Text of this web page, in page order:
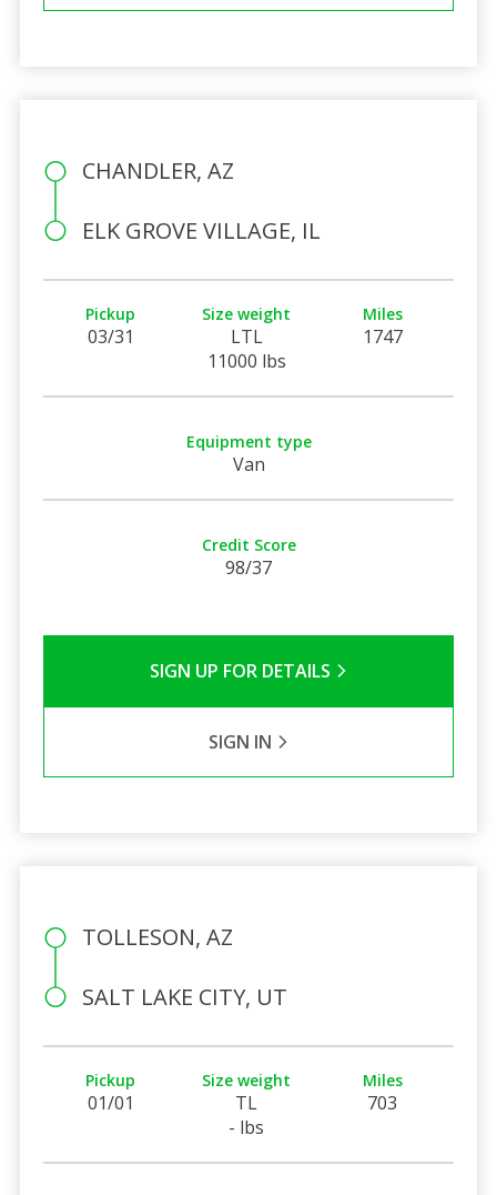
CHANDLER, AZ
ELK GROVE VILLAGE, IL
Pickup
03/31
Size weight
LTL
11000 lbs
Miles
1747
Equipment type
Van
Credit Score
98/37
SIGN UP FOR DETAILS
SIGN IN
TOLLESON, AZ
SALT LAKE CITY, UT
Pickup
01/01
Size weight
TL
- lbs
Miles
703